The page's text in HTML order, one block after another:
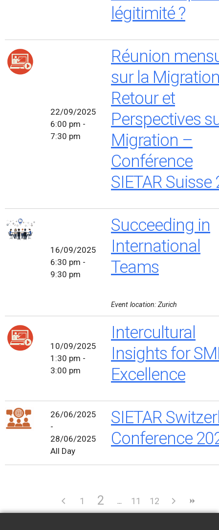
légitimité ?
22/09/2025
6:00 pm -
7:30 pm
Réunion
sur la
Retour et
Perspectives
Migration –
Conférence
SIETAR Suisse
16/09/2025
6:30 pm -
9:30 pm
Succeeding in
International
Teams
Event location: Zurich
10/09/2025
1:30 pm -
3:00 pm
Intercultural
Insights for
Excellence
26/06/2025
-
28/06/2025
All Day
SIETAR
Conference
1 2 11 12